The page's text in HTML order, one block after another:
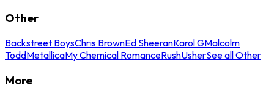
Other
Backstreet BoysChris BrownEd SheeranKarol GMalcolm
ToddMetallicaMy Chemical RomanceRushUsherSee all Other
More